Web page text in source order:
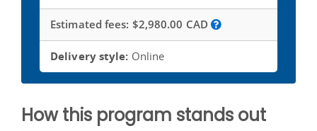
Estimated fees: $2,980.00 CAD
Delivery style: Online
How this program stands out